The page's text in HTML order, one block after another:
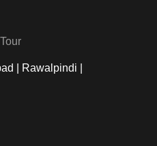
| Rawalpindi |